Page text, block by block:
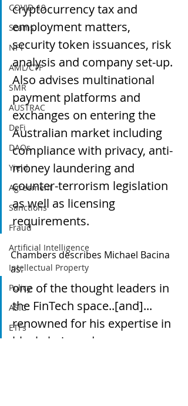
COVID-19
Scams
NFT
AML/CTF
SMR
AUSTRAC
DeFi
DAOs
Yield
Agreement
Sanctions
Fraud
Artificial Intelligence
Intellectual Property
Policy
ASIC
ETFs
cryptocurrency tax and
employment matters,
security token issuances, risk
analysis and company set-up.
Also advises multinational
payment platforms and
exchanges on entering the
Australian market including
compliance with privacy, anti-
money laundering and
counter-terrorism legislation
as well as licensing
requirements.
Chambers describes Michael Bacina
as:
one of the thought leaders in
the FinTech space..[and]...
renowned for his expertise in
blockchain and